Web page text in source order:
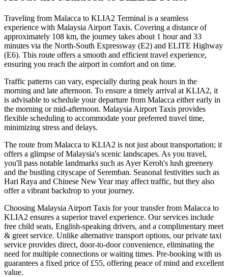
Traveling from Malacca to KLIA2 Terminal is a seamless
experience with Malaysia Airport Taxis. Covering a distance of
approximately 108 km, the journey takes about 1 hour and 33
minutes via the North-South Expressway (E2) and ELITE Highway
(E6). This route offers a smooth and efficient travel experience,
ensuring you reach the airport in comfort and on time.
Traffic patterns can vary, especially during peak hours in the
morning and late afternoon. To ensure a timely arrival at KLIA2, it
is advisable to schedule your departure from Malacca either early in
the morning or mid-afternoon. Malaysia Airport Taxis provides
flexible scheduling to accommodate your preferred travel time,
minimizing stress and delays.
The route from Malacca to KLIA2 is not just about transportation; it
offers a glimpse of Malaysia's scenic landscapes. As you travel,
you'll pass notable landmarks such as Ayer Keroh's lush greenery
and the bustling cityscape of Seremban. Seasonal festivities such as
Hari Raya and Chinese New Year may affect traffic, but they also
offer a vibrant backdrop to your journey.
Choosing Malaysia Airport Taxis for your transfer from Malacca to
KLIA2 ensures a superior travel experience. Our services include
free child seats, English-speaking drivers, and a complimentary meet
& greet service. Unlike alternative transport options, our private taxi
service provides direct, door-to-door convenience, eliminating the
need for multiple connections or waiting times. Pre-booking with us
guarantees a fixed price of £55, offering peace of mind and excellent
value.